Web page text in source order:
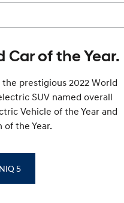
Car of the Year.
prestigious 2022 World
SUV named overall
Vehicle of the Year and
of the Year.
5